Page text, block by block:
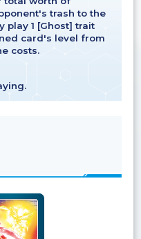
trash to the
play 1 [Ghost] trait
card's level from
costs.